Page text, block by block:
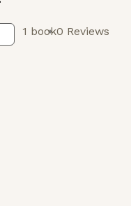
1 book0 Reviews